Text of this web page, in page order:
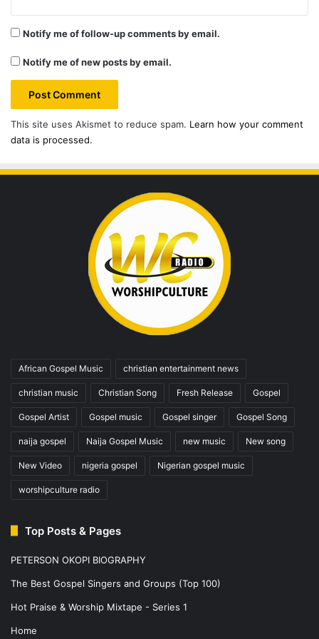
Notify me of follow-up comments by email.
Notify me of new posts by email.
This site uses Akismet to reduce spam. Learn how your comment
data is processed.
African Gospel Music christian entertainment news
christian music Christian Song Fresh Release Gospel
Gospel Artist Gospel music Gospel singer Gospel Song
naija gospel Naija Gospel Music new music New song
New Video nigeria gospel Nigerian gospel music
worshipculture radio
Top Posts & Pages
PETERSON OKOPI BIOGRAPHY
The Best Gospel Singers and Groups (Top 100)
Hot Praise & Worship Mixtape - Series 1
Home